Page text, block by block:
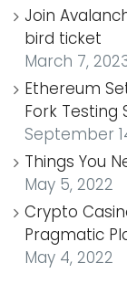
Join
bird ticket
March 7,
Ethereum
Fork Testing
September
Things You
May 5, 2022
Crypto
Pragmatic
May 4, 2022